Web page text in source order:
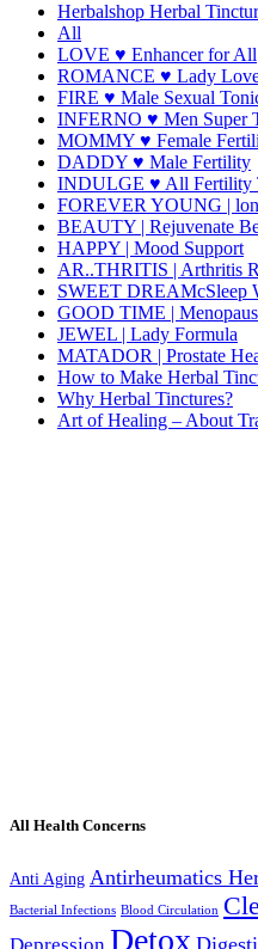
Herbalshop Herbal
All
LOVE ♥ Enhancer for All
ROMANCE ♥ Lady
FIRE ♥ Male Sexual
INFERNO ♥ Men Super
MOMMY ♥ Female
DADDY ♥ Male Fertility
INDULGE ♥ All Fertility
FOREVER YOUNG |
BEAUTY | Rejuvenate
HAPPY | Mood Support
AR..THRITIS | Arthritis
SWEET DREAMcSleep
GOOD TIME |
JEWEL | Lady Formula
MATADOR | Prostate
How to Make Herbal
Why Herbal Tinctures?
Art of Healing – About
All Health Concerns
Anti Aging Antirheumatics
Bacterial Infections Blood Circulation
Detox